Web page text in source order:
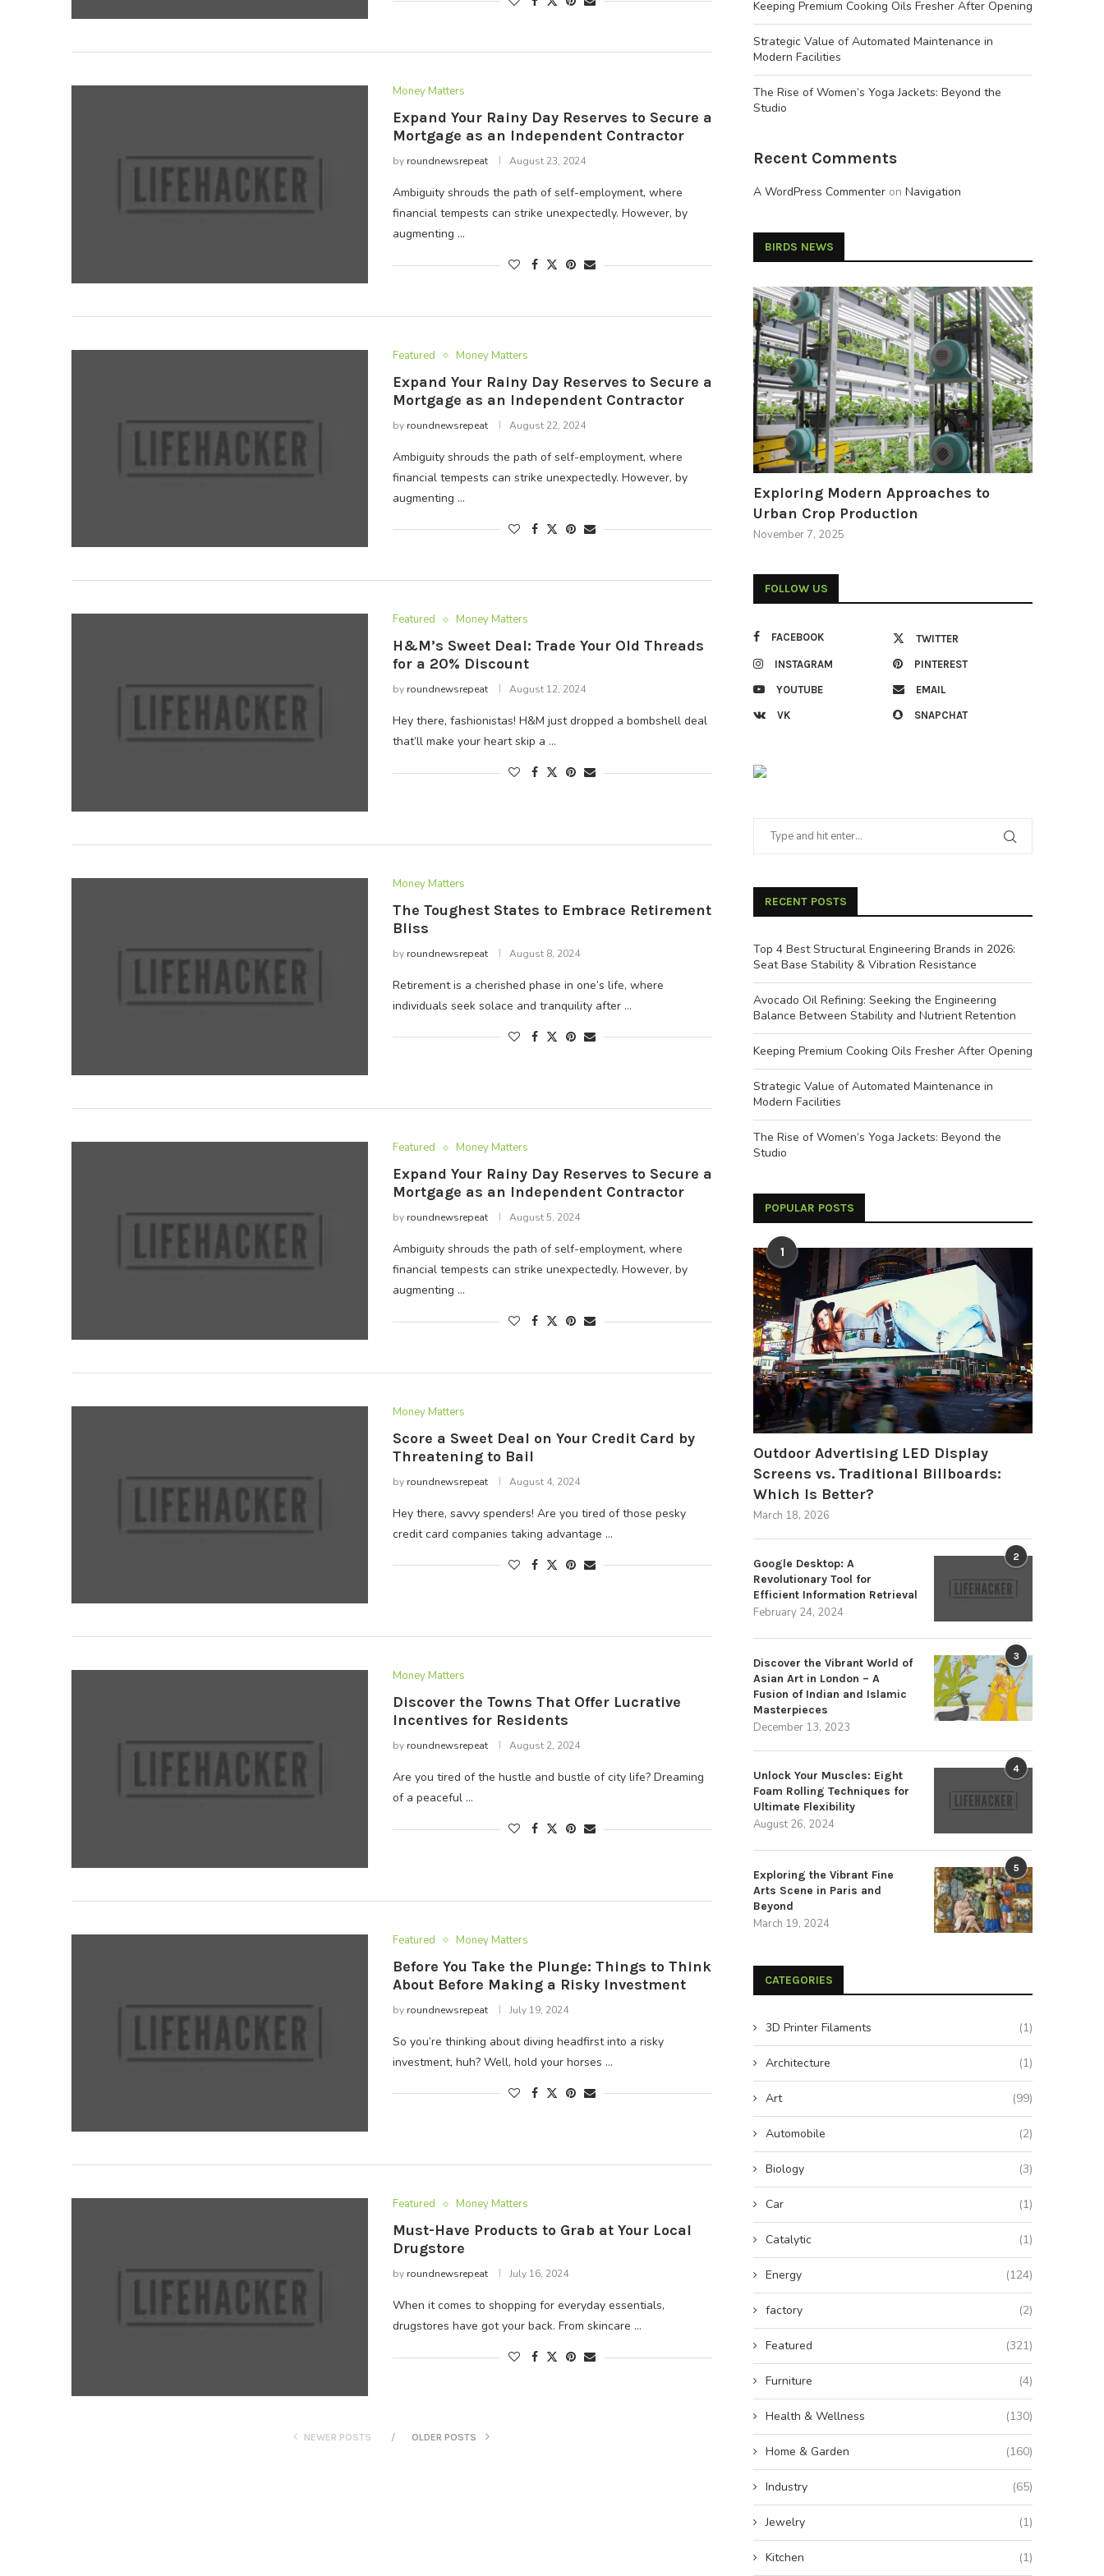
Money Matters
Expand Your Rainy Day Reserves to Secure a
Mortgage as an Independent Contractor
by roundnewsrepeat August 23, 2024
Ambiguity shrouds the path of self-employment, where
financial tempests can strike unexpectedly. However, by
augmenting …
Featured Money Matters
Expand Your Rainy Day Reserves to Secure a
Mortgage as an Independent Contractor
by roundnewsrepeat August 22, 2024
Ambiguity shrouds the path of self-employment, where
financial tempests can strike unexpectedly. However, by
augmenting …
Featured Money Matters
H&M’s Sweet Deal: Trade Your Old Threads
for a 20% Discount
by roundnewsrepeat August 12, 2024
Hey there, fashionistas! H&M just dropped a bombshell deal
that’ll make your heart skip a …
Money Matters
The Toughest States to Embrace Retirement
Bliss
by roundnewsrepeat August 8, 2024
Retirement is a cherished phase in one’s life, where
individuals seek solace and tranquility after …
Featured Money Matters
Expand Your Rainy Day Reserves to Secure a
Mortgage as an Independent Contractor
by roundnewsrepeat August 5, 2024
Ambiguity shrouds the path of self-employment, where
financial tempests can strike unexpectedly. However, by
augmenting …
Money Matters
Score a Sweet Deal on Your Credit Card by
Threatening to Bail
by roundnewsrepeat August 4, 2024
Hey there, savvy spenders! Are you tired of those pesky
credit card companies taking advantage …
Money Matters
Discover the Towns That Offer Lucrative
Incentives for Residents
by roundnewsrepeat August 2, 2024
Are you tired of the hustle and bustle of city life? Dreaming
of a peaceful …
Featured Money Matters
Before You Take the Plunge: Things to Think
About Before Making a Risky Investment
by roundnewsrepeat July 19, 2024
So you’re thinking about diving headfirst into a risky
investment, huh? Well, hold your horses …
Featured Money Matters
Must-Have Products to Grab at Your Local
Drugstore
by roundnewsrepeat July 16, 2024
When it comes to shopping for everyday essentials,
drugstores have got your back. From skincare …
NEWER POSTS OLDER POSTS
Keeping Premium Cooking Oils Fresher After Opening
Strategic Value of Automated Maintenance in
Modern Facilities
The Rise of Women’s Yoga Jackets: Beyond the
Studio
Recent Comments
A WordPress Commenter on Navigation
BIRDS NEWS
Exploring Modern Approaches to
Urban Crop Production
November 7, 2025
FOLLOW US
FACEBOOK TWITTER
INSTAGRAM PINTEREST
YOUTUBE EMAIL
VK SNAPCHAT
RECENT POSTS
Top 4 Best Structural Engineering Brands in 2026:
Seat Base Stability & Vibration Resistance
Avocado Oil Refining: Seeking the Engineering
Balance Between Stability and Nutrient Retention
Keeping Premium Cooking Oils Fresher After Opening
Strategic Value of Automated Maintenance in
Modern Facilities
The Rise of Women’s Yoga Jackets: Beyond the
Studio
POPULAR POSTS
1
Outdoor Advertising LED Display
Screens vs. Traditional Billboards:
Which Is Better?
March 18, 2026
2
Google Desktop: A
Revolutionary Tool for
Efficient Information Retrieval
February 24, 2024
3
Discover the Vibrant World of
Asian Art in London – A
Fusion of Indian and Islamic
Masterpieces
December 13, 2023
4
Unlock Your Muscles: Eight
Foam Rolling Techniques for
Ultimate Flexibility
August 26, 2024
5
Exploring the Vibrant Fine
Arts Scene in Paris and
Beyond
March 19, 2024
CATEGORIES
3D Printer Filaments (1)
Architecture (1)
Art (99)
Automobile (2)
Biology (3)
Car (1)
Catalytic (1)
Energy (124)
factory (2)
Featured (321)
Furniture (4)
Health & Wellness (130)
Home & Garden (160)
Industry (65)
Jewelry (1)
Kitchen (1)